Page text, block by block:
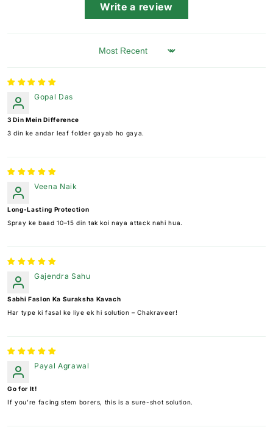
Write a review
Sort by
Gopal Das
3 Din Mein Difference
3 din ke andar leaf folder gayab ho gaya.
Veena Naik
Long-Lasting Protection
Spray ke baad 10–15 din tak koi naya attack nahi hua.
Gajendra Sahu
Sabhi Faslon Ka Suraksha Kavach
Har type ki fasal ke liye ek hi solution – Chakraveer!
Payal Agrawal
Go for It!
If you’re facing stem borers, this is a sure-shot solution.